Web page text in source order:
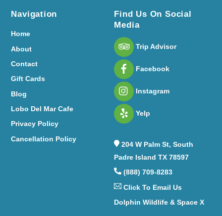
Navigation
Home
About
Contact
Gift Cards
Blog
Lobo Del Mar Cafe
Privacy Policy
Cancellation Policy
Find Us On Social
Media
Trip Advisor
Facebook
Instagram
Yelp
204 W Palm St, South
Padre Island TX 78597
(888) 709-8283
Click To Email Us
Dolphin Wildlife & Space X